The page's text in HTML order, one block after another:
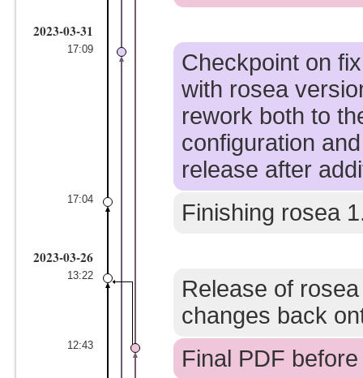
2023-03-31
17:09
Checkpoint on
with rosea
rework both to
configuration
release after
17:04
Finishing rosea
2023-03-26
13:22
Release of
changes back
12:43
Final PDF